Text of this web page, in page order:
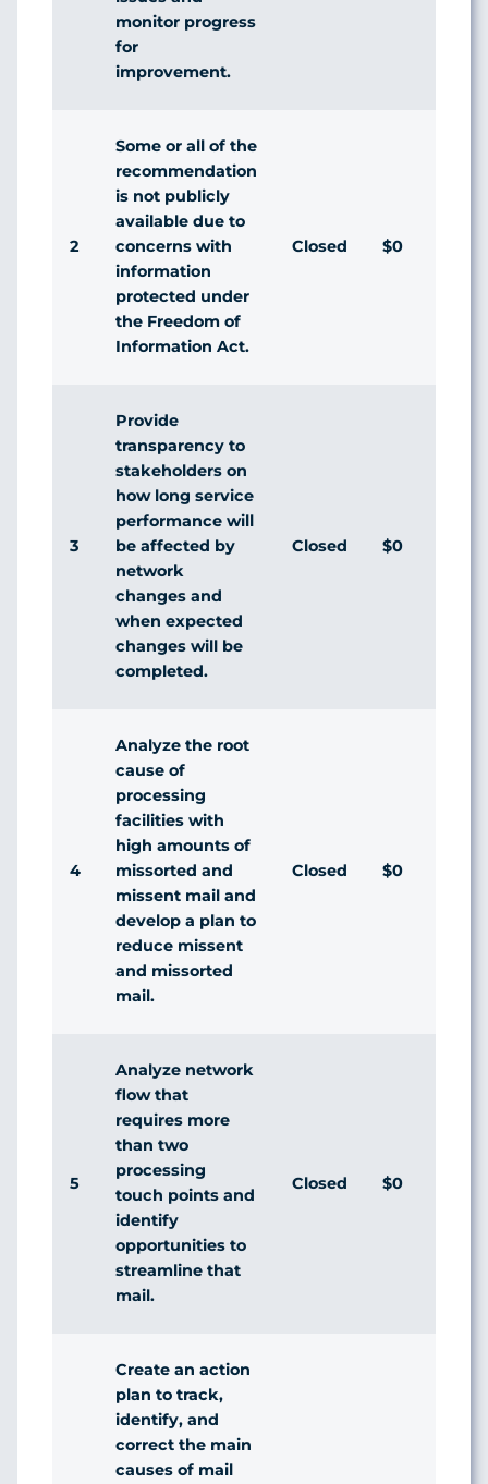
monitor progress
for
improvement.
2
Some or all of the
recommendation
is not publicly
available due to
concerns with
information
protected under
the Freedom of
Information Act.
Closed $0
3
Provide
transparency to
stakeholders on
how long service
performance will
be affected by
network
changes and
when expected
changes will be
completed.
Closed $0
4
Analyze the root
cause of
processing
facilities with
high amounts of
missorted and
missent mail and
develop a plan to
reduce missent
and missorted
mail.
Closed $0
5
Analyze network
flow that
requires more
than two
processing
touch points and
identify
opportunities to
streamline that
mail.
Closed $0
Create an action
plan to track,
identify, and
correct the main
causes of mail